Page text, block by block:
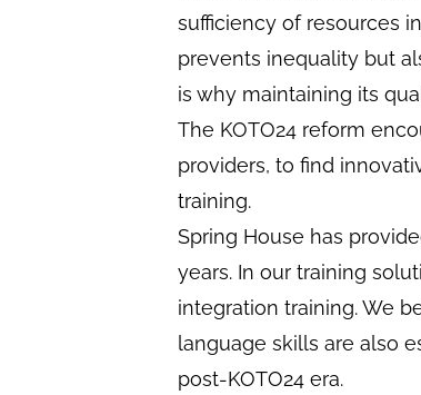
sufficiency of resources
prevents inequality but
is why maintaining its
The KOTO24 reform
providers, to find
training.
Spring House has
years. In our training
integration training. We
language skills are also
post-KOTO24 era.